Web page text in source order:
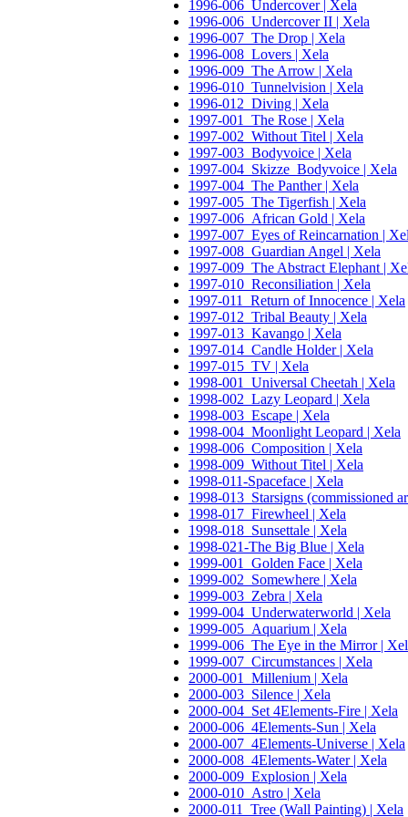
1996-006_Undercover | Xela
1996-006_Undercover II | Xela
1996-007_The Drop | Xela
1996-008_Lovers | Xela
1996-009_The Arrow | Xela
1996-010_Tunnelvision | Xela
1996-012_Diving | Xela
1997-001_The Rose | Xela
1997-002_Without Titel | Xela
1997-003_Bodyvoice | Xela
1997-004_Skizze_Bodyvoice | Xela
1997-004_The Panther | Xela
1997-005_The Tigerfish | Xela
1997-006_African Gold | Xela
1997-007_Eyes of Reincarnation |
1997-008_Guardian Angel | Xela
1997-009_The Abstract Elephant |
1997-010_Reconsiliation | Xela
1997-011_Return of Innocence | Xela
1997-012_Tribal Beauty | Xela
1997-013_Kavango | Xela
1997-014_Candle Holder | Xela
1997-015_TV | Xela
1998-001_Universal Cheetah | Xela
1998-002_Lazy Leopard | Xela
1998-003_Escape | Xela
1998-004_Moonlight Leopard | Xela
1998-006_Composition | Xela
1998-009_Without Titel | Xela
1998-011-Spaceface | Xela
1998-013_Starsigns (commissioned
1998-017_Firewheel | Xela
1998-018_Sunsettale | Xela
1998-021-The Big Blue | Xela
1999-001_Golden Face | Xela
1999-002_Somewhere | Xela
1999-003_Zebra | Xela
1999-004_Underwaterworld | Xela
1999-005_Aquarium | Xela
1999-006_The Eye in the Mirror |
1999-007_Circumstances | Xela
2000-001_Millenium | Xela
2000-003_Silence | Xela
2000-004_Set 4Elements-Fire | Xela
2000-006_4Elements-Sun | Xela
2000-007_4Elements-Universe | Xela
2000-008_4Elements-Water | Xela
2000-009_Explosion | Xela
2000-010_Astro | Xela
2000-011_Tree (Wall Painting) | Xela